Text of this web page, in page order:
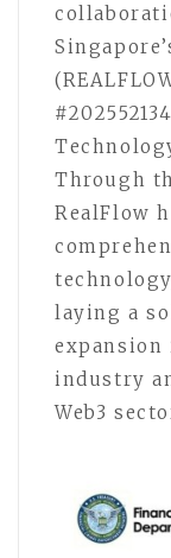
Through
RealFlow
laying a
industry
Web3